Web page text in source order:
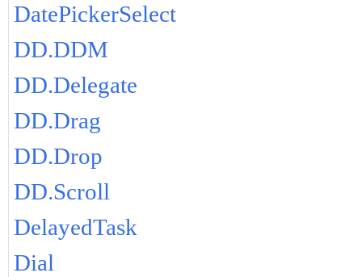
DatePickerSelect
DD.DDM
DD.Delegate
DD.Drag
DD.Drop
DD.Scroll
DelayedTask
Dial